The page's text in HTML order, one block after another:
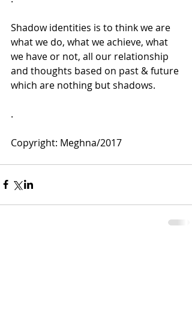
Shadow identities is to think we are
what we do, what we achieve, what
we have or not, all our relationship
and thoughts based on past & future
which are nothing but shadows.
.
Copyright: Meghna/2017